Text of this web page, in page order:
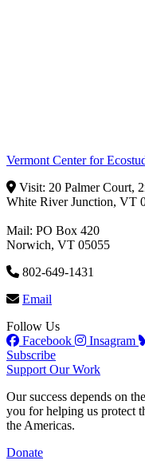
Vermont Center for
Visit: 20 Palmer Court,
White River Junction, VT
Mail: PO Box 420
Norwich, VT 05055
802-649-1431
Email
Follow Us
Facebook
Insagram
Subscribe
Support Our Work
Our success depends on
you for helping us protect
the Americas.
Donate